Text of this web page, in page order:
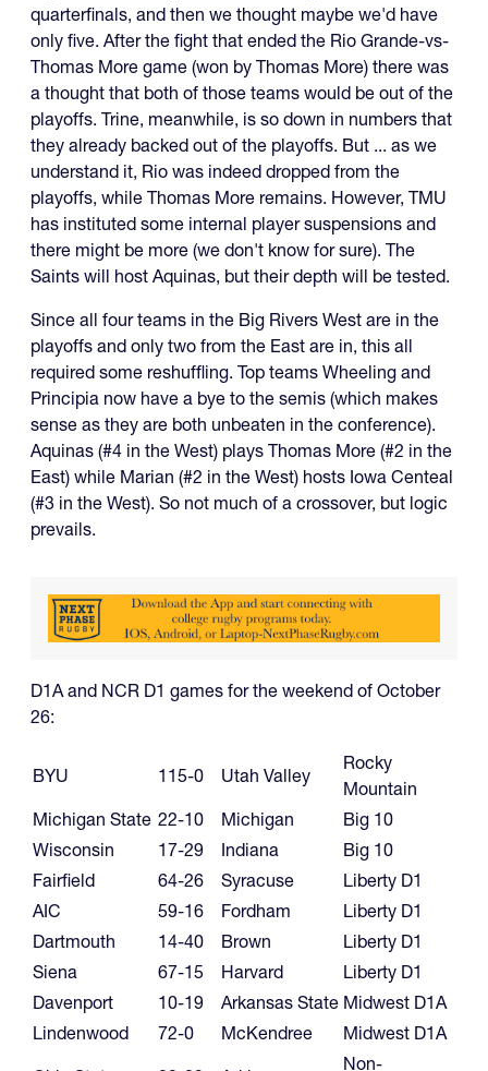
quarterfinals, and then we thought maybe we'd have
only five. After the fight that ended the Rio Grande-vs-
Thomas More game (won by Thomas More) there was
a thought that both of those teams would be out of the
playoffs. Trine, meanwhile, is so down in numbers that
they already backed out of the playoffs. But ... as we
understand it, Rio was indeed dropped from the
playoffs, while Thomas More remains. However, TMU
has instituted some internal player suspensions and
there might be more (we don't know for sure). The
Saints will host Aquinas, but their depth will be tested.
Since all four teams in the Big Rivers West are in the
playoffs and only two from the East are in, this all
required some reshuffling. Top teams Wheeling and
Principia now have a bye to the semis (which makes
sense as they are both unbeaten in the conference).
Aquinas (#4 in the West) plays Thomas More (#2 in the
East) while Marian (#2 in the West) hosts Iowa Centeal
(#3 in the West). So not much of a crossover, but logic
prevails.
D1A and NCR D1 games for the weekend of October
26:
BYU 115-0 Utah Valley
Rocky
Mountain
Michigan State 22-10 Michigan
Big 10
Wisconsin
17-29 Indiana
Big 10
Fairfield
64-26 Syracuse
Liberty D1
AIC
59-16 Fordham
Liberty D1
Dartmouth
14-40 Brown
Liberty D1
Siena
67-15 Harvard
Liberty D1
Davenport
10-19 Arkansas State Midwest D1A
Lindenwood
72-0 McKendree
Midwest D1A
Non-